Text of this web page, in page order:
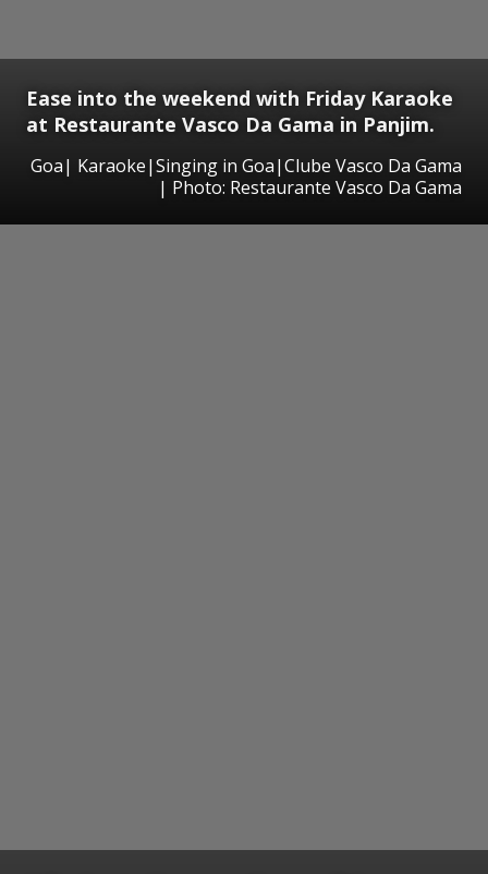
Ease into the weekend with Friday Karaoke
at Restaurante Vasco Da Gama in Panjim.
Goa| Karaoke|Singing in Goa|Clube Vasco Da Gama
| Photo: Restaurante Vasco Da Gama